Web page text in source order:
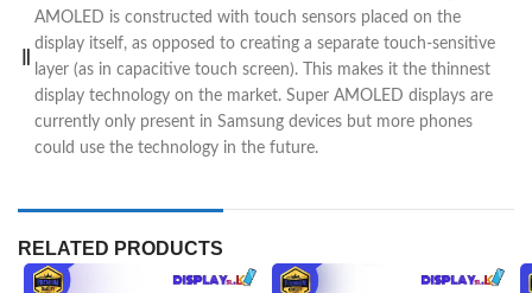
AMOLED is constructed with touch sensors placed on the
display itself, as opposed to creating a separate touch-sensitive
layer (as in capacitive touch screen). This makes it the thinnest
display technology on the market. Super AMOLED displays are
currently only present in Samsung devices but more phones
could use the technology in the future.
RELATED PRODUCTS